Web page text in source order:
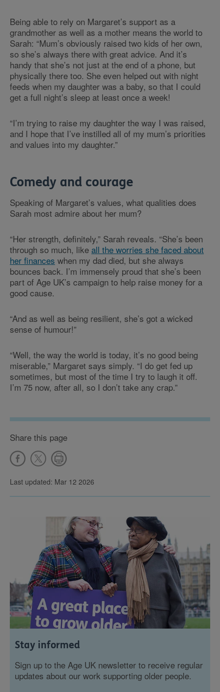
Being able to rely on Margaret’s support as a
grandmother as well as a mother means the world to
Sarah: “Mum’s obviously raised two kids of her own,
so she’s always there with great advice. And it’s
handy that she’s not just at the end of a phone, but
physically there too. She even helped out with night
feeds when my daughter was a baby, so that I could
get a full night’s sleep at least once a week!
“I’m trying to raise my daughter the way I was raised,
and I hope that I’ve instilled all of my mum’s priorities
and values into my daughter.”
Comedy and courage
Speaking of Margaret’s values, what qualities does
Sarah most admire about her mum?
“Her strength, definitely,” Sarah reveals. “She’s been
through so much, like all the worries she faced about
her finances when my dad died, but she always
bounces back. I’m immensely proud that she’s been
part of Age UK’s campaign to help raise money for a
good cause.
“And as well as being resilient, she’s got a wicked
sense of humour!”
“Well, the way the world is today, it’s no good being
miserable,” Margaret says simply. “I do get fed up
sometimes, but most of the time I try to laugh it off.
I’m 75 now, after all, so I don’t take any crap.”
Share this page
Last updated: Mar 12 2026
Stay informed
Sign up to the Age UK newsletter to receive regular
updates about our work supporting older people.